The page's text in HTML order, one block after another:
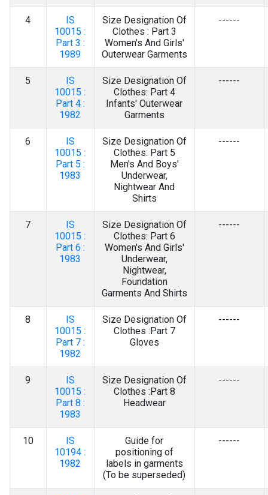
4
IS
10015 :
Part 3 :
1989
Size Designation Of
Clothes : Part 3
Women's And Girls'
Outerwear Garments
------
5
IS
10015 :
Part 4 :
1982
Size Designation Of
Clothes: Part 4
Infants' Outerwear
Garments
------
6
IS
10015 :
Part 5 :
1983
Size Designation Of
Clothes: Part 5
Men's And Boys'
Underwear,
Nightwear And
Shirts
------
7
IS
10015 :
Part 6 :
1983
Size Designation Of
Clothes: Part 6
Women's And Girls'
Underwear,
Nightwear,
Foundation
Garments And Shirts
------
8
IS
10015 :
Part 7 :
1982
Size Designation Of
Clothes :Part 7
Gloves
------
9
IS
10015 :
Part 8 :
1983
Size Designation Of
Clothes :Part 8
Headwear
------
10
IS
10194 :
1982
Guide for
positioning of
labels in garments
(To be superseded)
------